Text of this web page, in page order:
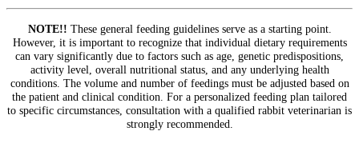
NOTE!! These general feeding guidelines serve as a starting point.
However, it is important to recognize that individual dietary requirements
can vary significantly due to factors such as age, genetic predispositions,
activity level, overall nutritional status, and any underlying health
conditions. The volume and number of feedings must be adjusted based on
the patient and clinical condition. For a personalized feeding plan tailored
to specific circumstances, consultation with a qualified rabbit veterinarian is
strongly recommended.